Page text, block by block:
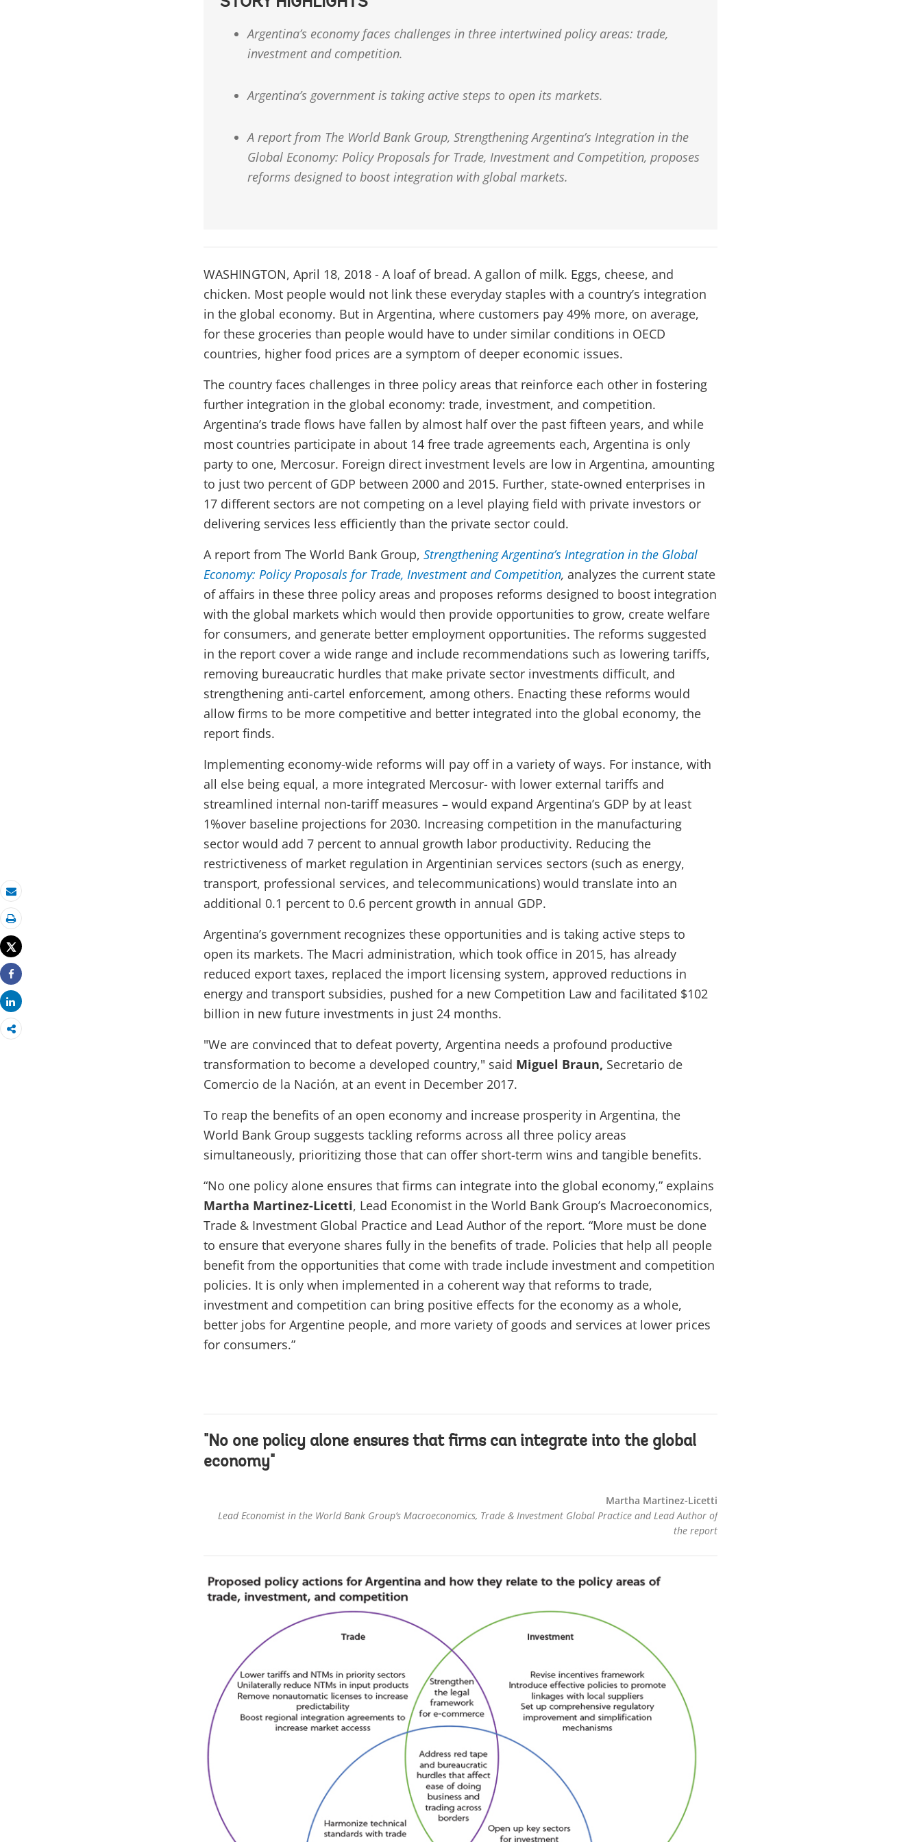
Email
Print
Tweet
Share
Share
Argentina’s economy faces challenges in three intertwined policy areas: trade,
investment and competition.
Argentina’s government is taking active steps to open its markets.
A report from The World Bank Group, Strengthening Argentina’s Integration in the
Global Economy: Policy Proposals for Trade, Investment and Competition, proposes
reforms designed to boost integration with global markets.
WASHINGTON, April 18, 2018 - A loaf of bread. A gallon of milk. Eggs, cheese, and
chicken. Most people would not link these everyday staples with a country’s integration
in the global economy. But in Argentina, where customers pay 49% more, on average,
for these groceries than people would have to under similar conditions in OECD
countries, higher food prices are a symptom of deeper economic issues.
The country faces challenges in three policy areas that reinforce each other in fostering
further integration in the global economy: trade, investment, and competition.
Argentina’s trade flows have fallen by almost half over the past fifteen years, and while
most countries participate in about 14 free trade agreements each, Argentina is only
party to one, Mercosur. Foreign direct investment levels are low in Argentina, amounting
to just two percent of GDP between 2000 and 2015. Further, state-owned enterprises in
17 different sectors are not competing on a level playing field with private investors or
delivering services less efficiently than the private sector could.
A report from The World Bank Group, Strengthening Argentina’s Integration in the Global
Economy: Policy Proposals for Trade, Investment and Competition, analyzes the current state
of affairs in these three policy areas and proposes reforms designed to boost integration
with the global markets which would then provide opportunities to grow, create welfare
for consumers, and generate better employment opportunities. The reforms suggested
in the report cover a wide range and include recommendations such as lowering tariffs,
removing bureaucratic hurdles that make private sector investments difficult, and
strengthening anti-cartel enforcement, among others. Enacting these reforms would
allow firms to be more competitive and better integrated into the global economy, the
report finds.
Implementing economy-wide reforms will pay off in a variety of ways. For instance, with
all else being equal, a more integrated Mercosur- with lower external tariffs and
streamlined internal non-tariff measures – would expand Argentina’s GDP by at least
1%over baseline projections for 2030. Increasing competition in the manufacturing
sector would add 7 percent to annual growth labor productivity. Reducing the
restrictiveness of market regulation in Argentinian services sectors (such as energy,
transport, professional services, and telecommunications) would translate into an
additional 0.1 percent to 0.6 percent growth in annual GDP.
Argentina’s government recognizes these opportunities and is taking active steps to
open its markets. The Macri administration, which took office in 2015, has already
reduced export taxes, replaced the import licensing system, approved reductions in
energy and transport subsidies, pushed for a new Competition Law and facilitated $102
billion in new future investments in just 24 months.
"We are convinced that to defeat poverty, Argentina needs a profound productive
transformation to become a developed country," said Miguel Braun, Secretario de
Comercio de la Nación, at an event in December 2017.
To reap the benefits of an open economy and increase prosperity in Argentina, the
World Bank Group suggests tackling reforms across all three policy areas
simultaneously, prioritizing those that can offer short-term wins and tangible benefits.
“No one policy alone ensures that firms can integrate into the global economy,” explains
Martha Martinez-Licetti, Lead Economist in the World Bank Group’s Macroeconomics,
Trade & Investment Global Practice and Lead Author of the report. “More must be done
to ensure that everyone shares fully in the benefits of trade. Policies that help all people
benefit from the opportunities that come with trade include investment and competition
policies. It is only when implemented in a coherent way that reforms to trade,
investment and competition can bring positive effects for the economy as a whole,
better jobs for Argentine people, and more variety of goods and services at lower prices
for consumers.”
"No one policy alone ensures that firms can integrate into the global
economy"
Martha Martinez-Licetti
Lead Economist in the World Bank Group’s Macroeconomics, Trade & Investment Global Practice and Lead Author of
the report